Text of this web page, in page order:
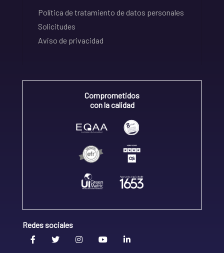
Política de tratamiento de datos personales
Solicitudes
Aviso de privacidad
Comprometidos
con la calidad
Redes sociales